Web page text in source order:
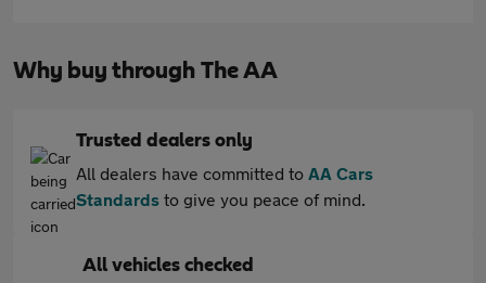
Why buy through The AA
Trusted dealers only
All dealers have committed to AA Cars
Standards to give you peace of mind.
All vehicles checked